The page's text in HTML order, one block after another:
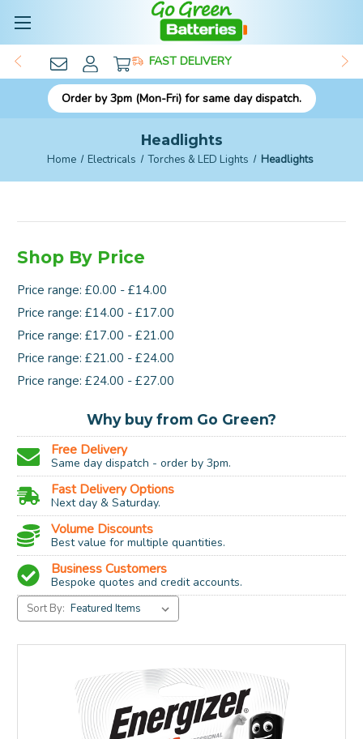
FAST DELIVERY
Order by 3pm (Mon-Fri) for same day dispatch.
Headlights
Home Electricals Torches & LED Lights Headlights
Shop By Price
Price range: £0.00 - £14.00
Price range: £14.00 - £17.00
Price range: £17.00 - £21.00
Price range: £21.00 - £24.00
Price range: £24.00 - £27.00
Why buy from Go Green?
Free Delivery
Same day dispatch - order by 3pm.
Fast Delivery Options
Next day & Saturday.
Volume Discounts
Best value for multiple quantities.
Business Customers
Bespoke quotes and credit accounts.
Sort By: